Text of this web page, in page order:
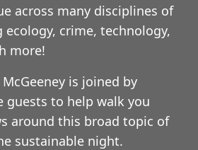
across many disciplines of
crime, technology,
more!
is joined by
guests to help walk you
around this broad topic of
sustainable night.